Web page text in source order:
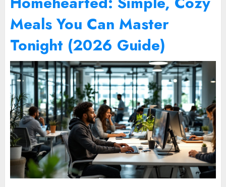
Meals You Can Master
Tonight (2026 Guide)